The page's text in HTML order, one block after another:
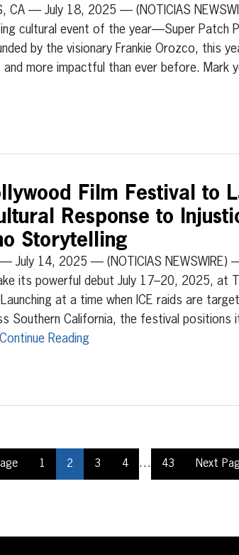
CA — July 18, 2025 — (NOTICIAS
cultural event of the year—Super Patch
by the visionary Frankie Orozco, this
and more impactful than ever before. Mark
Film Festival to
Response to
Storytelling
— July 14, 2025 — (NOTICIAS NEWSWIRE)
its powerful debut July 17–20, 2025, at
at a time when ICE raids are
Southern California, the festival positions
Continue Reading
1 2 3 4 … 43 Next